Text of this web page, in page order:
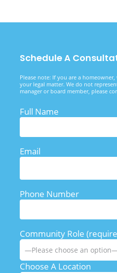
Schedule A
Please note: If you are a
your legal matter. We do not
manager or board member, please
Full Name
Email
Phone Number
Community Role
Choose A Location